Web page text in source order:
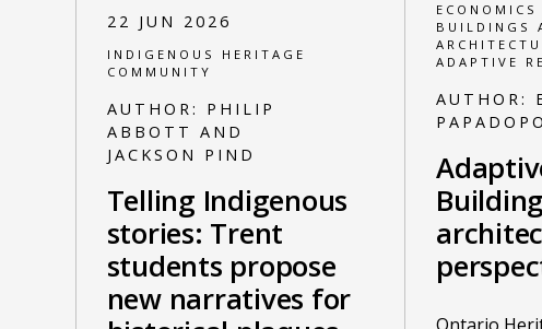
22 JUN 2026
INDIGENOUS HERITAGE
COMMUNITY
AUTHOR: PHILIP
ABBOTT AND
JACKSON PIND
Telling Indigenous
stories: Trent
students propose
new narratives for
BUILDINGS
ADAPTIVE
AUTHOR:
Ontario